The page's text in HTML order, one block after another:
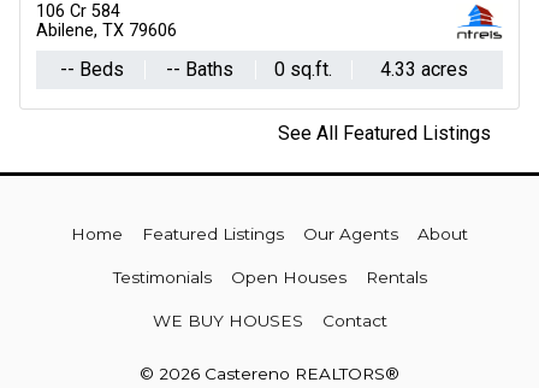
106 Cr 584
Abilene, TX 79606
-- Beds -- Baths 0 sq.ft. 4.33 acres
See All Featured Listings
Home Featured Listings Our Agents About
Testimonials Open Houses Rentals
WE BUY HOUSES Contact
© 2026 Castereno REALTORS®